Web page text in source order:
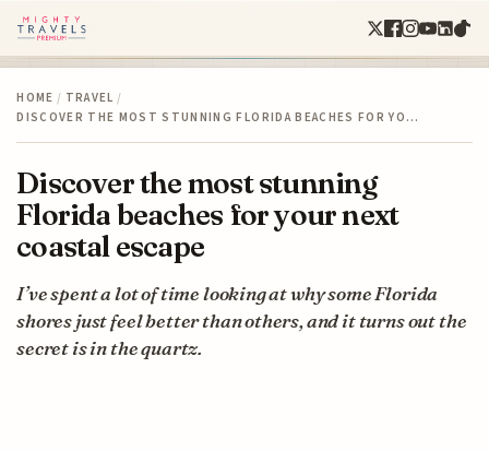
HOME / TRAVEL /
DISCOVER THE MOST STUNNING FLORIDA BEACHES FOR YO…
Discover the most stunning
Florida beaches for your next
coastal escape
I’ve spent a lot of time looking at why some Florida
shores just feel better than others, and it turns out the
secret is in the quartz.